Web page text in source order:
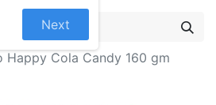
Happy Cola Candy 160 gm
Next